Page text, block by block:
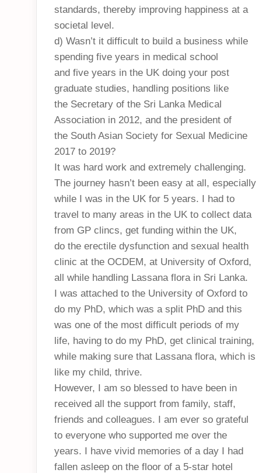
standards, thereby improving happiness at a
societal level.
d) Wasn’t it difficult to build a business while
spending five years in medical school
and five years in the UK doing your post
graduate studies, handling positions like
the Secretary of the Sri Lanka Medical
Association in 2012, and the president of
the South Asian Society for Sexual Medicine
2017 to 2019?
It was hard work and extremely challenging.
The journey hasn’t been easy at all, especially
while I was in the UK for 5 years. I had to
travel to many areas in the UK to collect data
from GP clincs, get funding within the UK,
do the erectile dysfunction and sexual health
clinic at the OCDEM, at University of Oxford,
all while handling Lassana flora in Sri Lanka.
I was attached to the University of Oxford to
do my PhD, which was a split PhD and this
was one of the most difficult periods of my
life, having to do my PhD, get clinical training,
while making sure that Lassana flora, which is
like my child, thrive.
However, I am so blessed to have been in
received all the support from family, staff,
friends and colleagues. I am ever so grateful
to everyone who supported me over the
years. I have vivid memories of a day I had
fallen asleep on the floor of a 5-star hotel